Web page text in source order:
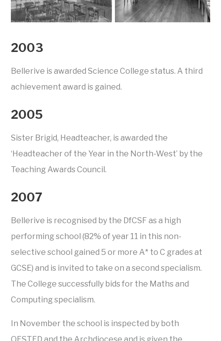
2003
Bellerive is awarded Science College status. A third
achievement award is gained.
2005
Sister Brigid, Headteacher, is awarded the
‘Headteacher of the Year in the North-West’ by the
Teaching Awards Council.
2007
Bellerive is recognised by the DfCSF as a high
performing school (82% of year 11 in this non-
selective school gained 5 or more A* to C grades at
GCSE) and is invited to take on a second specialism.
The College successfully bids for the Maths and
Computing specialism.
In November the school is inspected by both